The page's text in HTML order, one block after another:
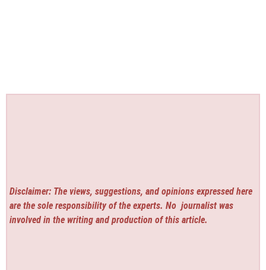
Disclaimer: The views, suggestions, and opinions expressed here
are the sole responsibility of the experts. No journalist was
involved in the writing and production of this article.